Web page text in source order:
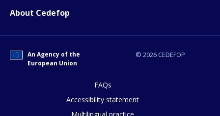
About Cedefop
© 2026 CEDEFOP
An Agency of the
European Union
FAQs
Accessibility statement
How would you rate the content on